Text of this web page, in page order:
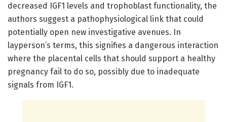
decreased IGF1 levels and trophoblast functionality, the
authors suggest a pathophysiological link that could
potentially open new investigative avenues. In
layperson’s terms, this signifies a dangerous interaction
where the placental cells that should support a healthy
pregnancy fail to do so, possibly due to inadequate
signals from IGF1.